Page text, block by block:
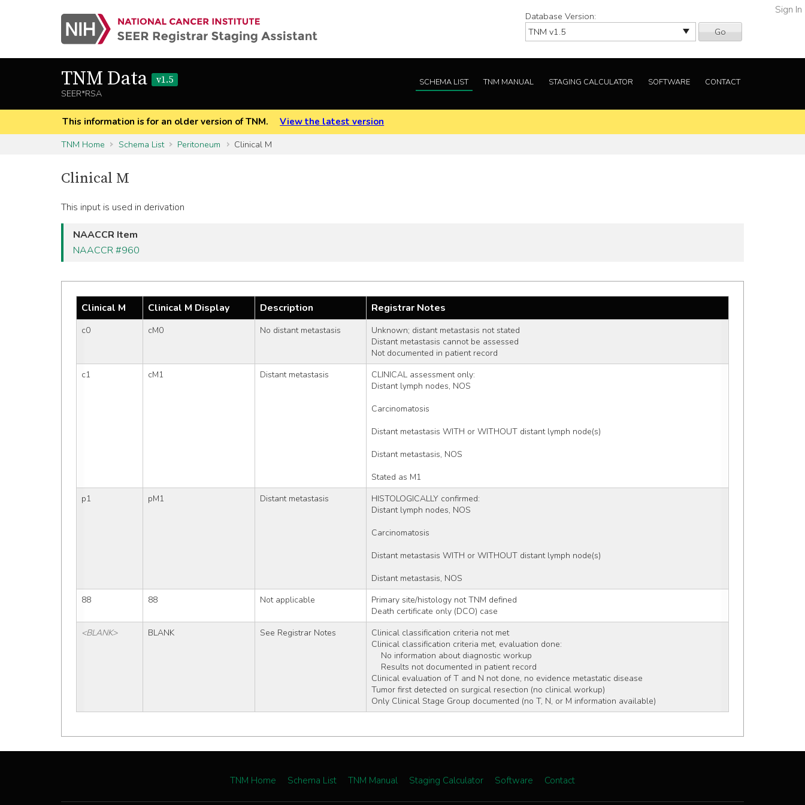
Database Version:
Go
Sign In
TNM Data
v1.5
SEER*RSA
SCHEMA LIST TNM MANUAL STAGING CALCULATOR SOFTWARE CONTACT
This information is for an older version of TNM.
View the latest version
TNM Home
Schema List Peritoneum Clinical M
Clinical M
This input is used in derivation
NAACCR Item
NAACCR #960
Clinical M Clinical M Display Description Registrar Notes
c0 cM0 No distant metastasis
Unknown; distant metastasis not stated
Distant metastasis cannot be assessed
Not documented in patient record
c1
cM1 Distant metastasis
CLINICAL assessment only:
Distant lymph nodes, NOS
Carcinomatosis
Distant metastasis WITH or WITHOUT distant lymph node(s)
Distant metastasis, NOS
Stated as M1
p1
pM1 Distant metastasis
HISTOLOGICALLY confirmed:
Distant lymph nodes, NOS
Carcinomatosis
Distant metastasis WITH or WITHOUT distant lymph node(s)
Distant metastasis, NOS
88
88 Not applicable
Primary site/histology not TNM defined
Death certificate only (DCO) case
<BLANK>
BLANK See Registrar Notes
Clinical classification criteria not met
Clinical classification criteria met, evaluation done:
    No information about diagnostic workup
    Results not documented in patient record
Clinical evaluation of T and N not done, no evidence metastatic disease
Tumor first detected on surgical resection (no clinical workup)
Only Clinical Stage Group documented (no T, N, or M information available)
TNM Home Schema List TNM Manual Staging Calculator Software Contact